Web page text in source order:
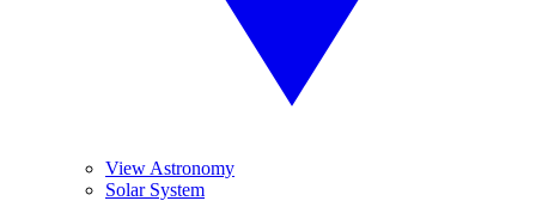
View Astronomy
Solar System